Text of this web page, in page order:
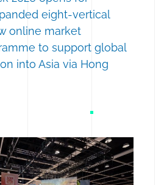
eight-vertical
online market
to support global
into Asia via Hong